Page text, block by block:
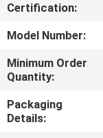
FACTORY
TOUR
QUALITY
CONTROL
Certification:
Model Number:
Minimum Order
Quantity:
Packaging
Details: